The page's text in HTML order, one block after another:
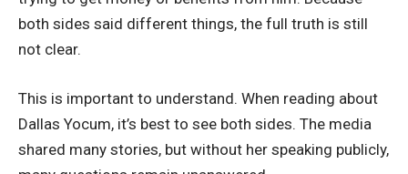
both sides said different things, the full truth is still
not clear.
This is important to understand. When reading about
Dallas Yocum, it’s best to see both sides. The media
shared many stories, but without her speaking publicly,